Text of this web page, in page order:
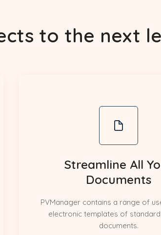
to the next
Streamline All
Documents
PVManager contains a range of
electronic templates of
documents.